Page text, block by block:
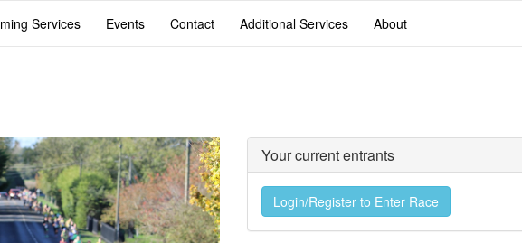
Services Events Contact Additional Services About
Your current entrants
Login/Register to Enter Race